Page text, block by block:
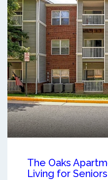
The Oaks
Living for Seniors